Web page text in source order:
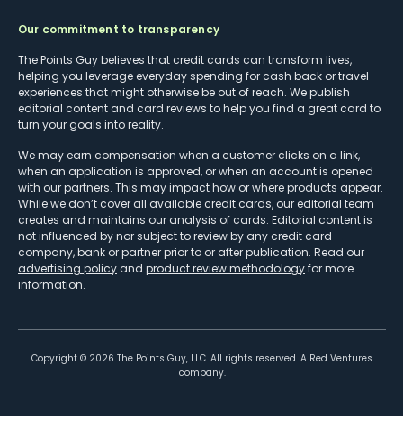
Our commitment to transparency
The Points Guy believes that credit cards can transform lives,
helping you leverage everyday spending for cash back or travel
experiences that might otherwise be out of reach. We publish
editorial content and card reviews to help you find a great card to
turn your goals into reality.
We may earn compensation when a customer clicks on a link,
when an application is approved, or when an account is opened
with our partners. This may impact how or where products appear.
While we don’t cover all available credit cards, our editorial team
creates and maintains our analysis of cards. Editorial content is
not influenced by nor subject to review by any credit card
company, bank or partner prior to or after publication. Read our
advertising policy and product review methodologyfor more
information.
Copyright © 2026 The Points Guy, LLC. All rights reserved. A Red Ventures
company.